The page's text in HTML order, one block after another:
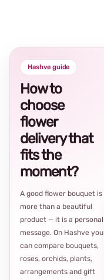
Hashve guide
How to
choose
flower
delivery that
fits the
moment?
A good flower bouquet is
more than a beautiful
product — it is a personal
message. On Hashve you
can compare bouquets,
roses, orchids, plants,
arrangements and gift